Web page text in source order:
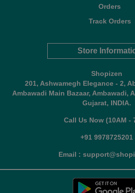
Orders
Track Orders
Store
Shopizen
201, Ashwamegh Elegance - 2,
Ambawadi Main Bazaar, Ambawadi,
Gujarat, INDIA.
Call Us Now (10AM -
+91 9978725201
Email :